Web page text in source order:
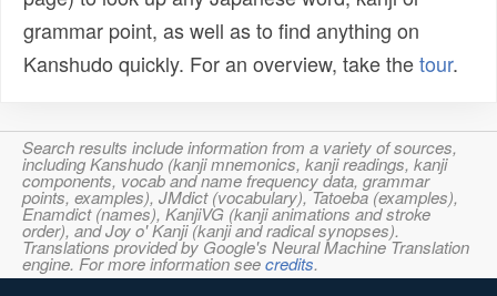
grammar point, as well as to find anything on
Kanshudo quickly. For an overview, take thetour.
Search results include information from a variety of sources,
including Kanshudo (kanji mnemonics, kanji readings, kanji
components, vocab and name frequency data, grammar
points, examples), JMdict (vocabulary), Tatoeba (examples),
Enamdict (names), KanjiVG (kanji animations and stroke
order), and Joy o' Kanji (kanji and radical synopses).
Translations provided by Google's Neural Machine Translation
engine. For more information seecredits.